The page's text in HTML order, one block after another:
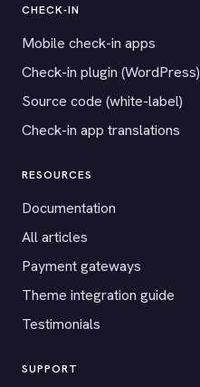
CHECK-IN
Mobile check-in apps
Check-in plugin (WordPress)
Source code (white-label)
Check-in app translations
RESOURCES
Documentation
All articles
Payment gateways
Theme integration guide
Testimonials
SUPPORT